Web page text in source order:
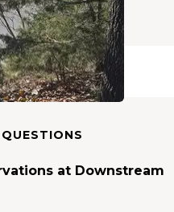
10 Photos
at Downstream